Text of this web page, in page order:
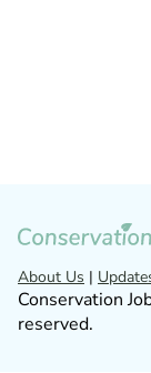
About Us |
Conservation
reserved.